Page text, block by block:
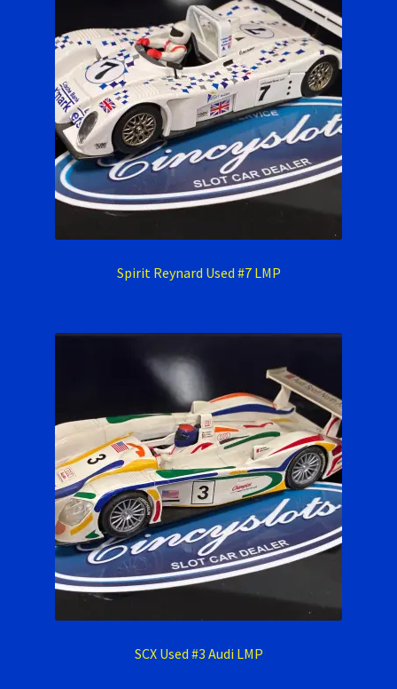
Spirit Reynard Used #7 LMP
SCX Used #3 Audi LMP